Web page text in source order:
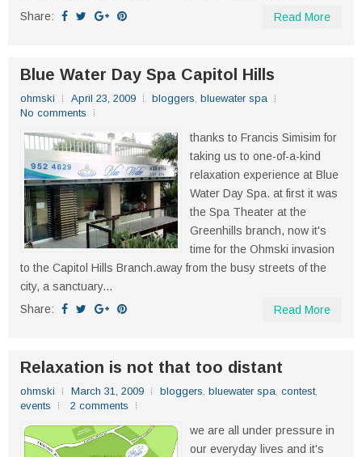
Share:
Read More
Blue Water Day Spa Capitol Hills
ohmski April 23, 2009 bloggers, bluewater spa
No comments
thanks to Francis Simisim for
taking us to one-of-a-kind
relaxation experience at Blue
Water Day Spa. at first it was
the Spa Theater at the
Greenhills branch, now it's
time for the Ohmski invasion
to the Capitol Hills Branch.away from the busy streets of the
city, a sanctuary...
Share:
Read More
Relaxation is not that too distant
ohmski March 31, 2009 bloggers, bluewater spa, contest,
events
2 comments
we are all under pressure in
our everyday lives and it's